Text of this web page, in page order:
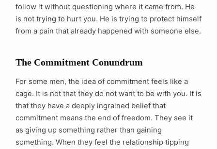
follow it without questioning where it came from. He
is not trying to hurt you. He is trying to protect himself
from a pain that already happened with someone else.
The Commitment Conundrum
For some men, the idea of commitment feels like a
cage. It is not that they do not want to be with you. It is
that they have a deeply ingrained belief that
commitment means the end of freedom. They see it
as giving up something rather than gaining
something. When they feel the relationship tipping